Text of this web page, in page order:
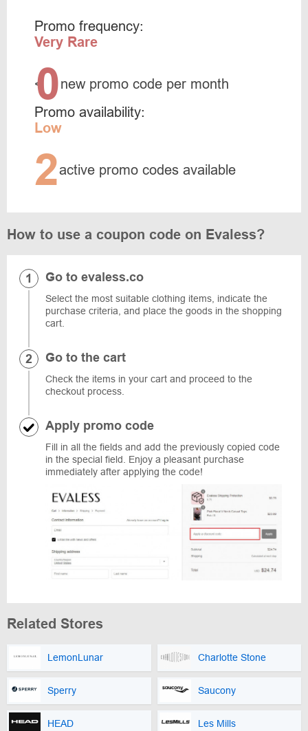
Promo frequency:
Very Rare
<0new promo code per month
Promo availability:
Low
2active promo codes available
How to use a coupon code on Evaless?
Go to evaless.co
Select the most suitable clothing items, indicate the
purchase criteria, and place the goods in the shopping
cart.
Go to the cart
Check the items in your cart and proceed to the
checkout process.
Apply promo code
Fill in all the fields and add the previously copied code
in the special field. Enjoy a pleasant purchase
immediately after applying the code!
Related Stores
LemonLunar Charlotte Stone
Sperry Saucony
HEAD Les Mills